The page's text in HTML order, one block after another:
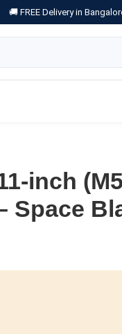
🚚 FREE Delivery in
inch
Space